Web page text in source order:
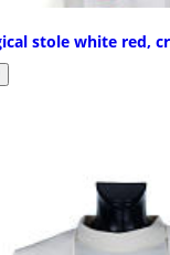
stole white red,